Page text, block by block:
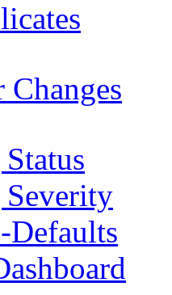
Changes
Defaults